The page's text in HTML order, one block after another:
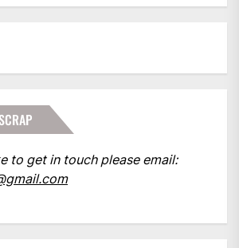
to get in touch please email: